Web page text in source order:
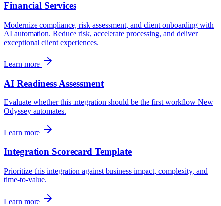
Financial Services
Modernize compliance, risk assessment, and client onboarding with
AI automation. Reduce risk, accelerate processing, and deliver
exceptional client experiences.
Learn more
AI Readiness Assessment
Evaluate whether this integration should be the first workflow New
Odyssey automates.
Learn more
Integration Scorecard Template
Prioritize this integration against business impact, complexity, and
time-to-value.
Learn more